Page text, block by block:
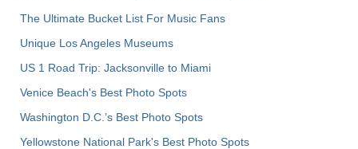
The Ultimate Bucket List For Music Fans
Unique Los Angeles Museums
US 1 Road Trip: Jacksonville to Miami
Venice Beach's Best Photo Spots
Washington D.C.’s Best Photo Spots
Yellowstone National Park's Best Photo Spots